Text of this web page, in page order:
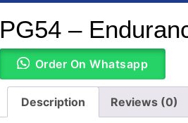
PG54 –
Order On Whatsapp
Description Reviews (0)